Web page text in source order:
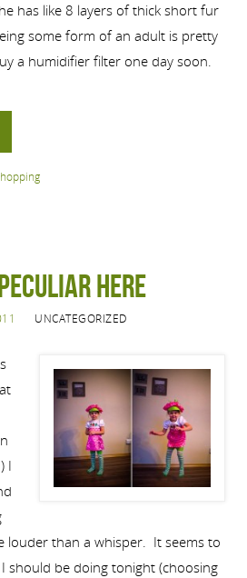
has like 8 layers of thick short fur
some form of an adult is pretty
a humidifier filter one day soon.
Here
UNCATEGORIZED
I
louder than a whisper. It seems to
should be doing tonight (choosing